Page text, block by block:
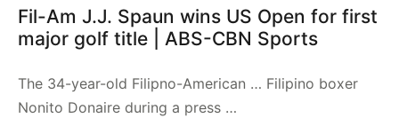
Fil-Am J.J. Spaun wins US Open for first
major golf title | ABS-CBN Sports
The 34-year-old Filipno-American … Filipino boxer
Nonito Donaire during a press …